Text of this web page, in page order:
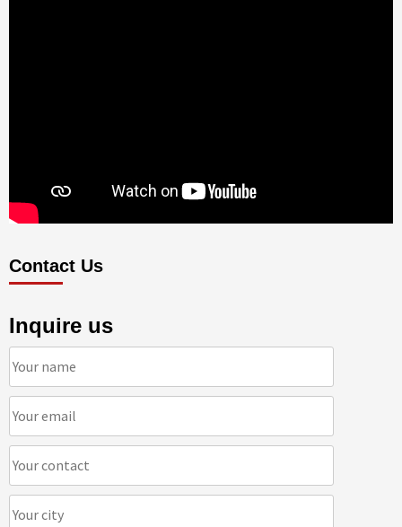
Contact Us
Inquire us